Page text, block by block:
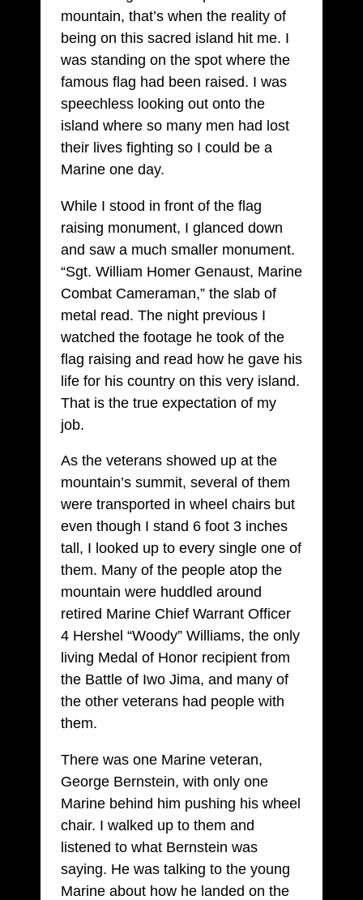
mountain, that’s when the reality of
being on this sacred island hit me. I
was standing on the spot where the
famous flag had been raised. I was
speechless looking out onto the
island where so many men had lost
their lives fighting so I could be a
Marine one day.
While I stood in front of the flag
raising monument, I glanced down
and saw a much smaller monument.
“Sgt. William Homer Genaust, Marine
Combat Cameraman,” the slab of
metal read. The night previous I
watched the footage he took of the
flag raising and read how he gave his
life for his country on this very island.
That is the true expectation of my
job.
As the veterans showed up at the
mountain’s summit, several of them
were transported in wheel chairs but
even though I stand 6 foot 3 inches
tall, I looked up to every single one of
them. Many of the people atop the
mountain were huddled around
retired Marine Chief Warrant Officer
4 Hershel “Woody” Williams, the only
living Medal of Honor recipient from
the Battle of Iwo Jima, and many of
the other veterans had people with
them.
There was one Marine veteran,
George Bernstein, with only one
Marine behind him pushing his wheel
chair. I walked up to them and
listened to what Bernstein was
saying. He was talking to the young
Marine about how he landed on the